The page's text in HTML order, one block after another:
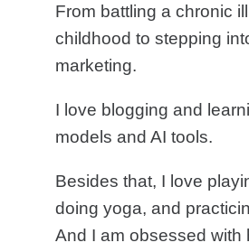
From battling a chronic
childhood to stepping
marketing.
I love blogging and
models and AI tools.
Besides that, I love
doing yoga, and
And I am obsessed with